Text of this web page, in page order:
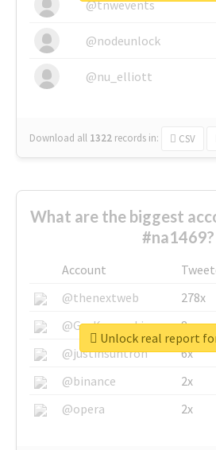
@tnwevents
@nodeunlock
@nu_elliott
Download all 1322 records in: CSV
What are the biggest
#na1469?
Account
@thenextweb
278x
@GuyKawasaki
8x
@justinsuntron
6x
@binance
2x
@opera
2x
Unlock real report